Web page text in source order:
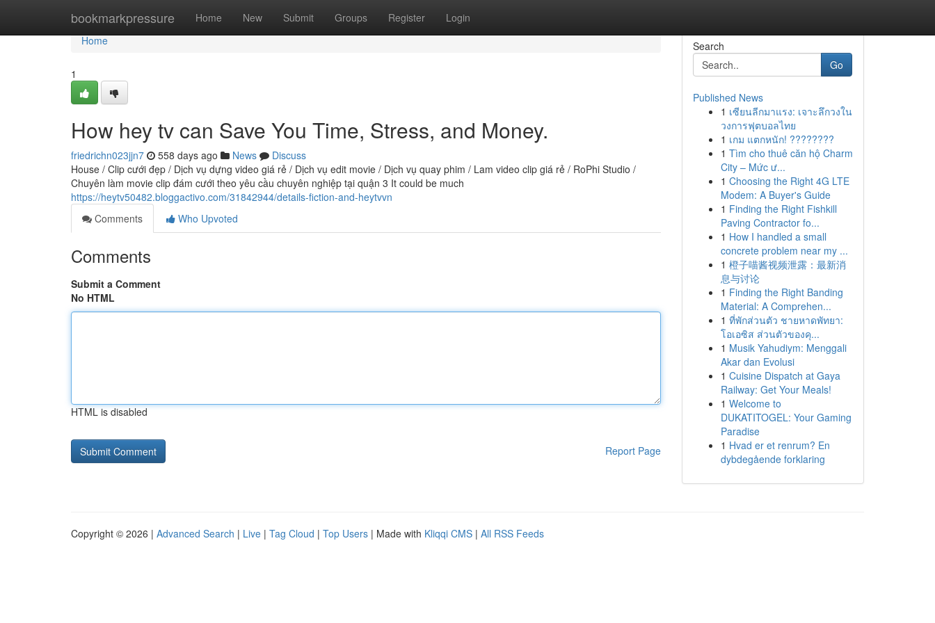
bookmarkpressure Home New Submit Groups Register Login
Home
Home
1
How hey tv can Save You Time, Stress, and Money.
friedrichn023jjn7 558 days ago News
Discuss
House / Clip cưới đẹp / Dịch vụ dựng video giá rẻ / Dịch vụ edit movie / Dịch vụ quay phim / Lam video clip giá rẻ / RoPhi Studio /
Chuyên làm movie clip đám cưới theo yêu cầu chuyên nghiệp tại quận 3 It could be much
https://heytv50482.bloggactivo.com/31842944/details-fiction-and-heytvvn
Comments
Who Upvoted
Comments
Submit a Comment
No HTML
HTML is disabled
Report Page
Search
Go
Published News
1 เซียนลีกมาแรง: เจาะลึกวงใน
วงการฟุตบอลไทย
1 เกม แตกหนัก! ????????
1 Tìm cho thuê căn hộ Charm
City – Mức ư...
1 Choosing the Right 4G LTE
Modem: A Buyer's Guide
1 Finding the Right Fishkill
Paving Contractor fo...
1 How I handled a small
concrete problem near my ...
1 橙子喵酱视频泄露：最新消
息与讨论
1 Finding the Right Banding
Material: A Comprehen...
1 ที่พักส่วนตัว ชายหาดพัทยา:
โอเอซิส ส่วนตัวของคุ...
1 Musik Yahudiym: Menggali
Akar dan Evolusi
1 Cuisine Dispatch at Gaya
Railway: Get Your Meals!
1 Welcome to
DUKATITOGEL: Your Gaming
Paradise
1 Hvad er et renrum? En
dybdegående forklaring
Copyright © 2026 | Advanced Search | Live | Tag Cloud | Top Users | Made with Kliqqi CMS | All RSS Feeds